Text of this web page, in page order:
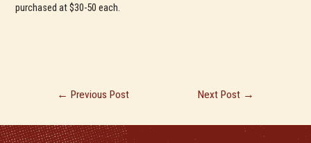
purchased at $30-50 each.
Post
← Previous Post Next Post →